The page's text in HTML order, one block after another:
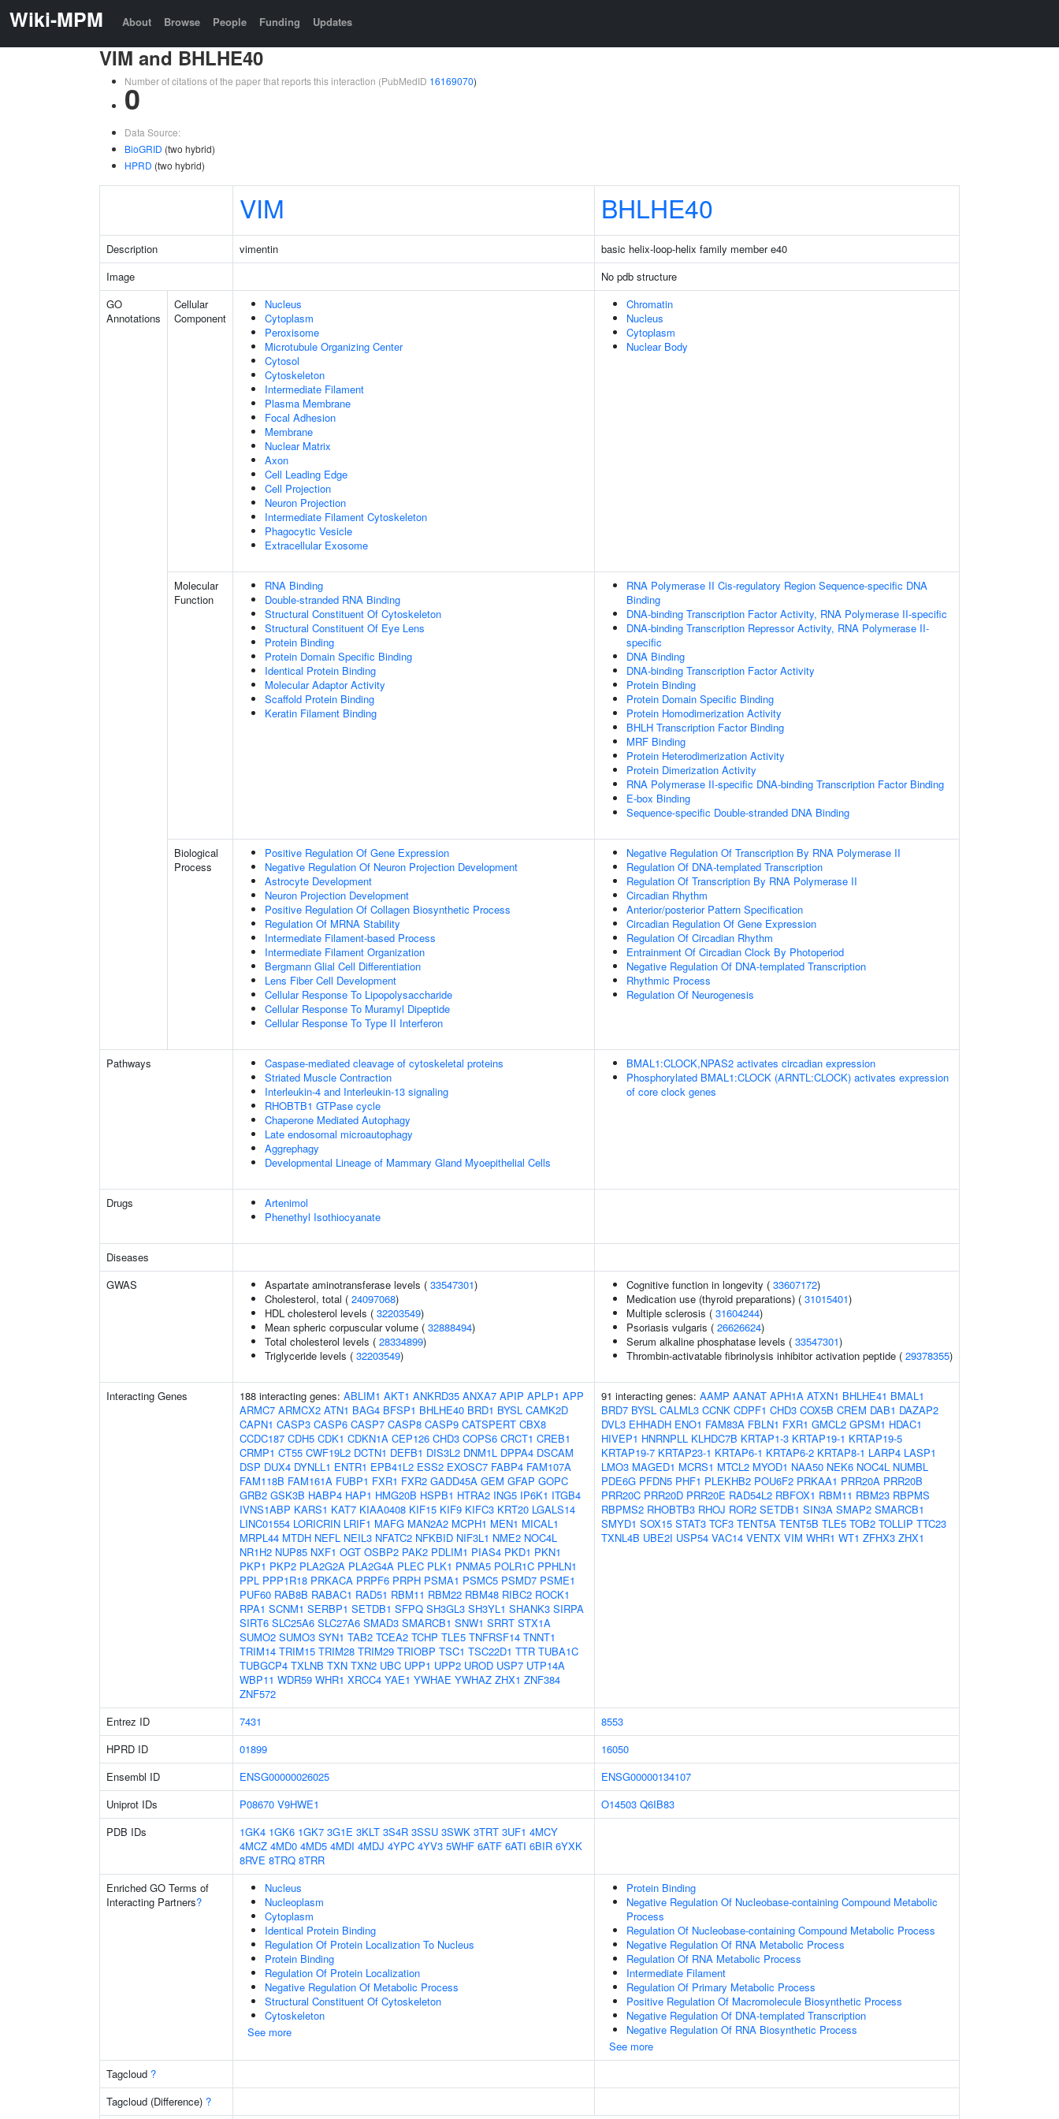
Wiki-MPM About Browse People Funding Updates
VIM and BHLHE40
Number of citations of the paper that reports this interaction (PubMedID 16169070)
0
Data Source:
BioGRID (two hybrid)
HPRD (two hybrid)
VIM BHLHE40
Description vimentin
basic helix-loop-helix family member e40
Image
No pdb structure
GO
Annotations
Cellular
Component
Nucleus
Cytoplasm
Peroxisome
Microtubule Organizing Center
Cytosol
Cytoskeleton
Intermediate Filament
Plasma Membrane
Focal Adhesion
Membrane
Nuclear Matrix
Axon
Cell Leading Edge
Cell Projection
Neuron Projection
Intermediate Filament Cytoskeleton
Phagocytic Vesicle
Extracellular Exosome
Chromatin
Nucleus
Cytoplasm
Nuclear Body
Molecular
Function
RNA Binding
Double-stranded RNA Binding
Structural Constituent Of Cytoskeleton
Structural Constituent Of Eye Lens
Protein Binding
Protein Domain Specific Binding
Identical Protein Binding
Molecular Adaptor Activity
Scaffold Protein Binding
Keratin Filament Binding
RNA Polymerase II Cis-regulatory Region Sequence-specific DNA
Binding
DNA-binding Transcription Factor Activity, RNA Polymerase II-specific
DNA-binding Transcription Repressor Activity, RNA Polymerase II-
specific
DNA Binding
DNA-binding Transcription Factor Activity
Protein Binding
Protein Domain Specific Binding
Protein Homodimerization Activity
BHLH Transcription Factor Binding
MRF Binding
Protein Heterodimerization Activity
Protein Dimerization Activity
RNA Polymerase II-specific DNA-binding Transcription Factor Binding
E-box Binding
Sequence-specific Double-stranded DNA Binding
Biological
Process
Positive Regulation Of Gene Expression
Negative Regulation Of Neuron Projection Development
Astrocyte Development
Neuron Projection Development
Positive Regulation Of Collagen Biosynthetic Process
Regulation Of MRNA Stability
Intermediate Filament-based Process
Intermediate Filament Organization
Bergmann Glial Cell Differentiation
Lens Fiber Cell Development
Cellular Response To Lipopolysaccharide
Cellular Response To Muramyl Dipeptide
Cellular Response To Type II Interferon
Negative Regulation Of Transcription By RNA Polymerase II
Regulation Of DNA-templated Transcription
Regulation Of Transcription By RNA Polymerase II
Circadian Rhythm
Anterior/posterior Pattern Specification
Circadian Regulation Of Gene Expression
Regulation Of Circadian Rhythm
Entrainment Of Circadian Clock By Photoperiod
Negative Regulation Of DNA-templated Transcription
Rhythmic Process
Regulation Of Neurogenesis
Pathways
Caspase-mediated cleavage of cytoskeletal proteins
Striated Muscle Contraction
Interleukin-4 and Interleukin-13 signaling
RHOBTB1 GTPase cycle
Chaperone Mediated Autophagy
Late endosomal microautophagy
Aggrephagy
Developmental Lineage of Mammary Gland Myoepithelial Cells
BMAL1:CLOCK,NPAS2 activates circadian expression
Phosphorylated BMAL1:CLOCK (ARNTL:CLOCK) activates expression
of core clock genes
Drugs
Artenimol
Phenethyl Isothiocyanate
Diseases
GWAS
Aspartate aminotransferase levels ( 33547301)
Cholesterol, total ( 24097068)
HDL cholesterol levels ( 32203549)
Mean spheric corpuscular volume ( 32888494)
Total cholesterol levels ( 28334899)
Triglyceride levels ( 32203549)
Cognitive function in longevity ( 33607172)
Medication use (thyroid preparations) ( 31015401)
Multiple sclerosis ( 31604244)
Psoriasis vulgaris ( 26626624)
Serum alkaline phosphatase levels ( 33547301)
Thrombin-activatable fibrinolysis inhibitor activation peptide ( 29378355)
Interacting Genes 188 interacting genes: ABLIM1 AKT1 ANKRD35 ANXA7 APIP APLP1 APP
ARMC7 ARMCX2 ATN1 BAG4 BFSP1 BHLHE40 BRD1 BYSL CAMK2D
CAPN1 CASP3 CASP6 CASP7 CASP8 CASP9 CATSPERT CBX8
CCDC187 CDH5 CDK1 CDKN1A CEP126 CHD3 COPS6 CRCT1 CREB1
CRMP1 CT55 CWF19L2 DCTN1 DEFB1 DIS3L2 DNM1L DPPA4 DSCAM
DSP DUX4 DYNLL1 ENTR1 EPB41L2 ESS2 EXOSC7 FABP4 FAM107A
FAM118B FAM161A FUBP1 FXR1 FXR2 GADD45A GEM GFAP GOPC
GRB2 GSK3B HABP4 HAP1 HMG20B HSPB1 HTRA2 ING5 IP6K1 ITGB4
IVNS1ABP KARS1 KAT7 KIAA0408 KIF15 KIF9 KIFC3 KRT20 LGALS14
LINC01554 LORICRIN LRIF1 MAFG MAN2A2 MCPH1 MEN1 MICAL1
MRPL44 MTDH NEFL NEIL3 NFATC2 NFKBID NIF3L1 NME2 NOC4L
NR1H2 NUP85 NXF1 OGT OSBP2 PAK2 PDLIM1 PIAS4 PKD1 PKN1
PKP1 PKP2 PLA2G2A PLA2G4A PLEC PLK1 PNMA5 POLR1C PPHLN1
PPL PPP1R18 PRKACA PRPF6 PRPH PSMA1 PSMC5 PSMD7 PSME1
PUF60 RAB8B RABAC1 RAD51 RBM11 RBM22 RBM48 RIBC2 ROCK1
RPA1 SCNM1 SERBP1 SETDB1 SFPQ SH3GL3 SH3YL1 SHANK3 SIRPA
SIRT6 SLC25A6 SLC27A6 SMAD3 SMARCB1 SNW1 SRRT STX1A
SUMO2 SUMO3 SYN1 TAB2 TCEA2 TCHP TLE5 TNFRSF14 TNNT1
TRIM14 TRIM15 TRIM28 TRIM29 TRIOBP TSC1 TSC22D1 TTR TUBA1C
TUBGCP4 TXLNB TXN TXN2 UBC UPP1 UPP2 UROD USP7 UTP14A
WBP11 WDR59 WHR1 XRCC4 YAE1 YWHAE YWHAZ ZHX1 ZNF384
ZNF572
91 interacting genes: AAMP AANAT APH1A ATXN1 BHLHE41 BMAL1
BRD7 BYSL CALML3 CCNK CDPF1 CHD3 COX5B CREM DAB1 DAZAP2
DVL3 EHHADH ENO1 FAM83A FBLN1 FXR1 GMCL2 GPSM1 HDAC1
HIVEP1 HNRNPLL KLHDC7B KRTAP1-3 KRTAP19-1 KRTAP19-5
KRTAP19-7 KRTAP23-1 KRTAP6-1 KRTAP6-2 KRTAP8-1 LARP4 LASP1
LMO3 MAGED1 MCRS1 MTCL2 MYOD1 NAA50 NEK6 NOC4L NUMBL
PDE6G PFDN5 PHF1 PLEKHB2 POU6F2 PRKAA1 PRR20A PRR20B
PRR20C PRR20D PRR20E RAD54L2 RBFOX1 RBM11 RBM23 RBPMS
RBPMS2 RHOBTB3 RHOJ ROR2 SETDB1 SIN3A SMAP2 SMARCB1
SMYD1 SOX15 STAT3 TCF3 TENT5A TENT5B TLE5 TOB2 TOLLIP TTC23
TXNL4B UBE2I USP54 VAC14 VENTX VIM WHR1 WT1 ZFHX3 ZHX1
Entrez ID 7431
8553
HPRD ID
01899
16050
Ensembl ID
ENSG00000026025
ENSG00000134107
Uniprot IDs
P08670 V9HWE1 O14503 Q6IB83
PDB IDs
1GK4 1GK6 1GK7 3G1E 3KLT 3S4R 3SSU 3SWK 3TRT 3UF1 4MCY
4MCZ 4MD0 4MD5 4MDI 4MDJ 4YPC 4YV3 5WHF 6ATF 6ATI 6BIR 6YXK
8RVE 8TRQ 8TRR
Enriched GO Terms of
Interacting Partners?
Nucleus
Nucleoplasm
Cytoplasm
Identical Protein Binding
Regulation Of Protein Localization To Nucleus
Protein Binding
Regulation Of Protein Localization
Negative Regulation Of Metabolic Process
Structural Constituent Of Cytoskeleton
Cytoskeleton
See more
Protein Binding
Negative Regulation Of Nucleobase-containing Compound Metabolic
Process
Regulation Of Nucleobase-containing Compound Metabolic Process
Negative Regulation Of RNA Metabolic Process
Regulation Of RNA Metabolic Process
Intermediate Filament
Regulation Of Primary Metabolic Process
Positive Regulation Of Macromolecule Biosynthetic Process
Negative Regulation Of DNA-templated Transcription
Negative Regulation Of RNA Biosynthetic Process
See more
Tagcloud ?
Tagcloud (Difference) ?